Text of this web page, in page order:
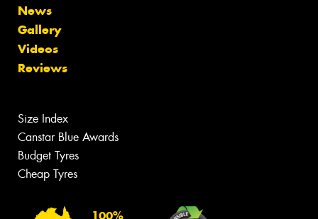
News
Gallery
Videos
Reviews
Size Index
Canstar Blue Awards
Budget Tyres
Cheap Tyres
100%